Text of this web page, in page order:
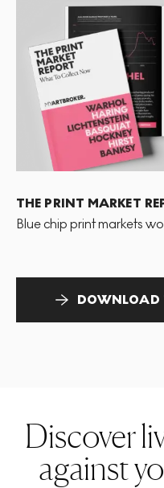
THE PRINT MARKET
Blue chip print markets
DOWNLOAD
Discover
against